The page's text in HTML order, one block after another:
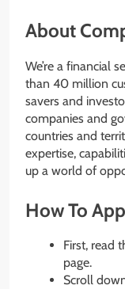
About
We’re a financial
than 40 million
savers and
companies and
countries and
expertise,
up a world of
How To
First, read
page.
Scroll